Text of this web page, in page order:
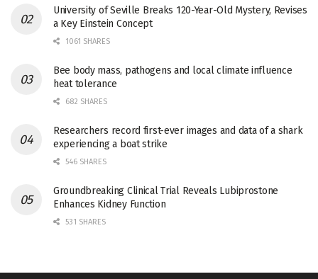
University of Seville Breaks 120-Year-Old Mystery, Revises
a Key Einstein Concept
1061 SHARES
Bee body mass, pathogens and local climate influence
heat tolerance
682 SHARES
Researchers record first-ever images and data of a shark
experiencing a boat strike
546 SHARES
Groundbreaking Clinical Trial Reveals Lubiprostone
Enhances Kidney Function
531 SHARES